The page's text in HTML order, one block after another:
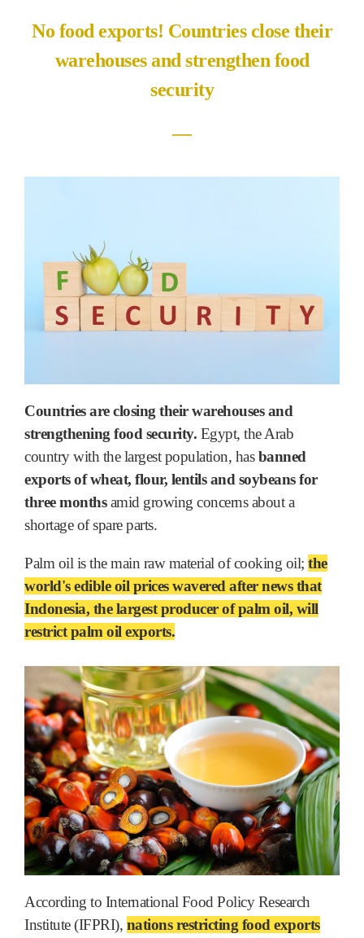
No food exports! Countries close their
warehouses and strengthen food
security
―
Countries are closing their warehouses and
strengthening food security. Egypt, the Arab
country with the largest population, hasbanned
exports of wheat, flour, lentils and soybeans for
three monthsamid growing concerns about a
shortage of spare parts.
Palm oil is the main raw material of cooking oil; the
world's edible oil prices wavered after news that
Indonesia, the largest producer of palm oil, will
restrict palm oil exports.
According to International Food Policy Research
Institute (IFPRI), nations restricting food exports